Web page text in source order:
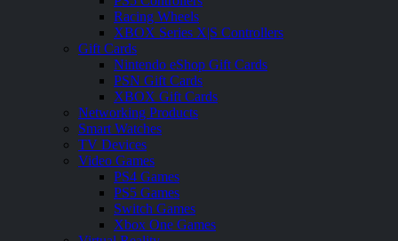
Racing Wheels
XBOX Series X|S Controllers
Gift Cards
Nintendo eShop Gift Cards
PSN Gift Cards
XBOX Gift Cards
Networking Products
Smart Watches
TV Devices
Video Games
PS4 Games
PS5 Games
Switch Games
Xbox One Games